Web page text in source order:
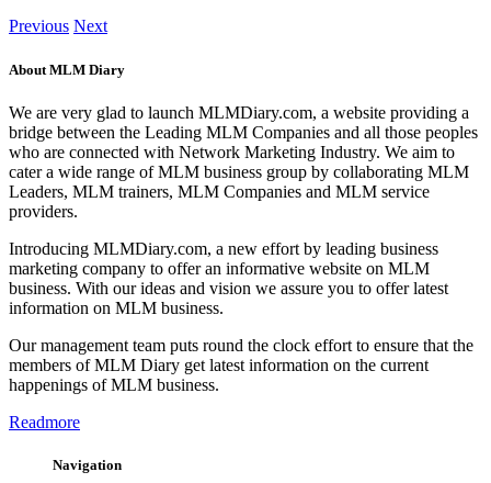
Previous Next
About MLM Diary
We are very glad to launch MLMDiary.com, a website providing a
bridge between the Leading MLM Companies and all those peoples
who are connected with Network Marketing Industry. We aim to
cater a wide range of MLM business group by collaborating MLM
Leaders, MLM trainers, MLM Companies and MLM service
providers.
Introducing MLMDiary.com, a new effort by leading business
marketing company to offer an informative website on MLM
business. With our ideas and vision we assure you to offer latest
information on MLM business.
Our management team puts round the clock effort to ensure that the
members of MLM Diary get latest information on the current
happenings of MLM business.
Readmore
Navigation